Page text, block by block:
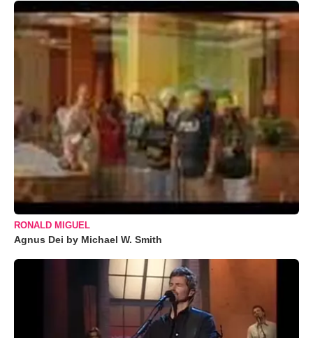
RONALD MIGUEL
Agnus Dei by Michael W. Smith